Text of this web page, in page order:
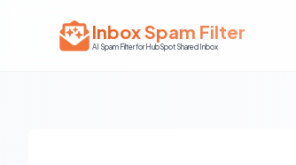
Inbox Spam Filter
AI Spam Filter for HubSpot Shared Inbox